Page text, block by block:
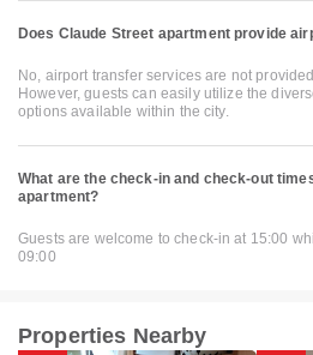
Does Claude Street apartment provide
No, airport transfer services are not
However, guests can easily utilize the
options available within the city.
What are the check-in and check-out
apartment?
Guests are welcome to check-in at 15:00
09:00
Properties Nearby